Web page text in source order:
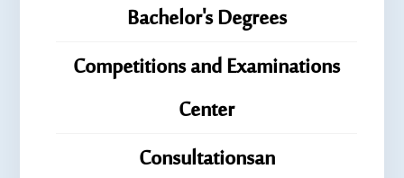
Bachelor's Degrees
Competitions and Examinations
Center
Consultationsan